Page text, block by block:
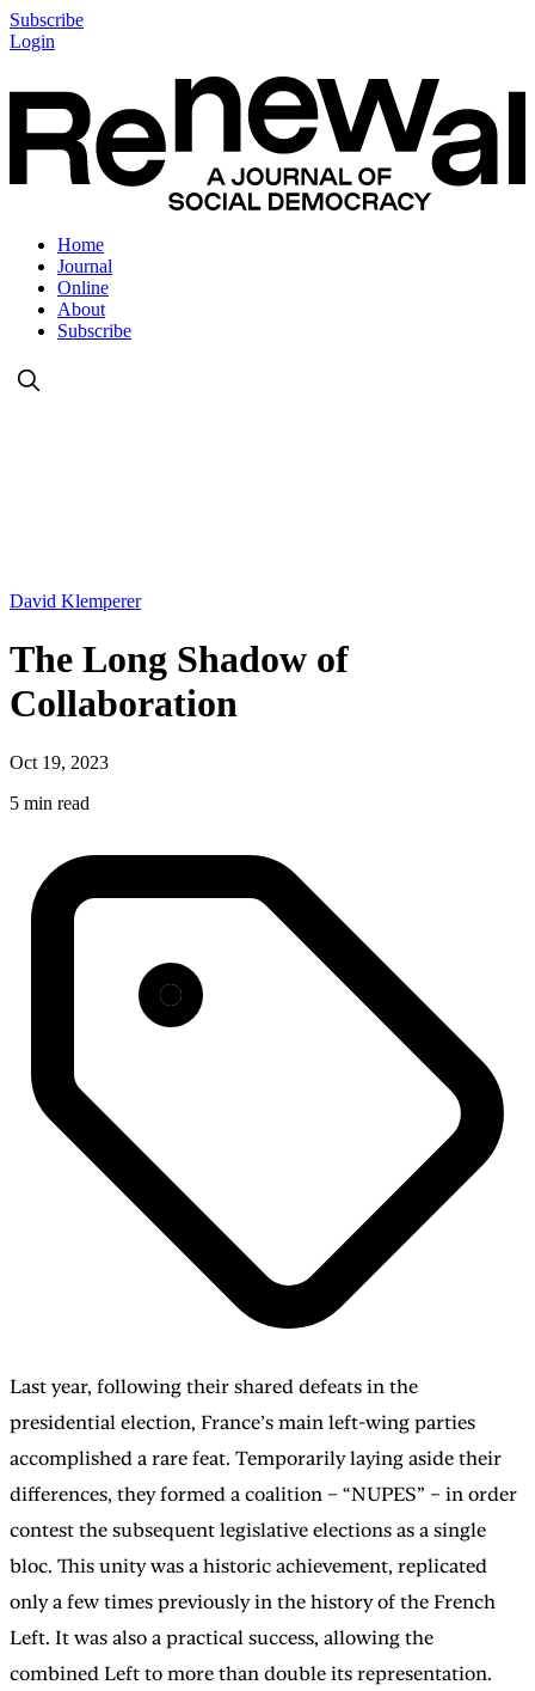
Subscribe
Login
Home
Journal
Online
About
Subscribe
David Klemperer
The Long Shadow of
Collaboration
Oct 19, 2023
5 min read
Last year, following their shared defeats in the
presidential election, France’s main left-wing parties
accomplished a rare feat. Temporarily laying aside their
differences, they formed a coalition – “NUPES” – in order
contest the subsequent legislative elections as a single
bloc. This unity was a historic achievement, replicated
only a few times previously in the history of the French
Left. It was also a practical success, allowing the
combined Left to more than double its representation.